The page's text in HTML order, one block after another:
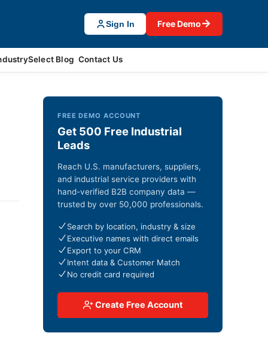
Sign In Free Demo→
Blog Contact Us
FREE DEMO ACCOUNT
Get 500 Free Industrial
Leads
Reach U.S. manufacturers, suppliers,
and industrial service providers with
hand-verified B2B company data —
trusted by over 50,000 professionals.
Search by location, industry & size
Executive names with direct emails
Export to your CRM
Intent data & Customer Match
No credit card required
Create Free Account